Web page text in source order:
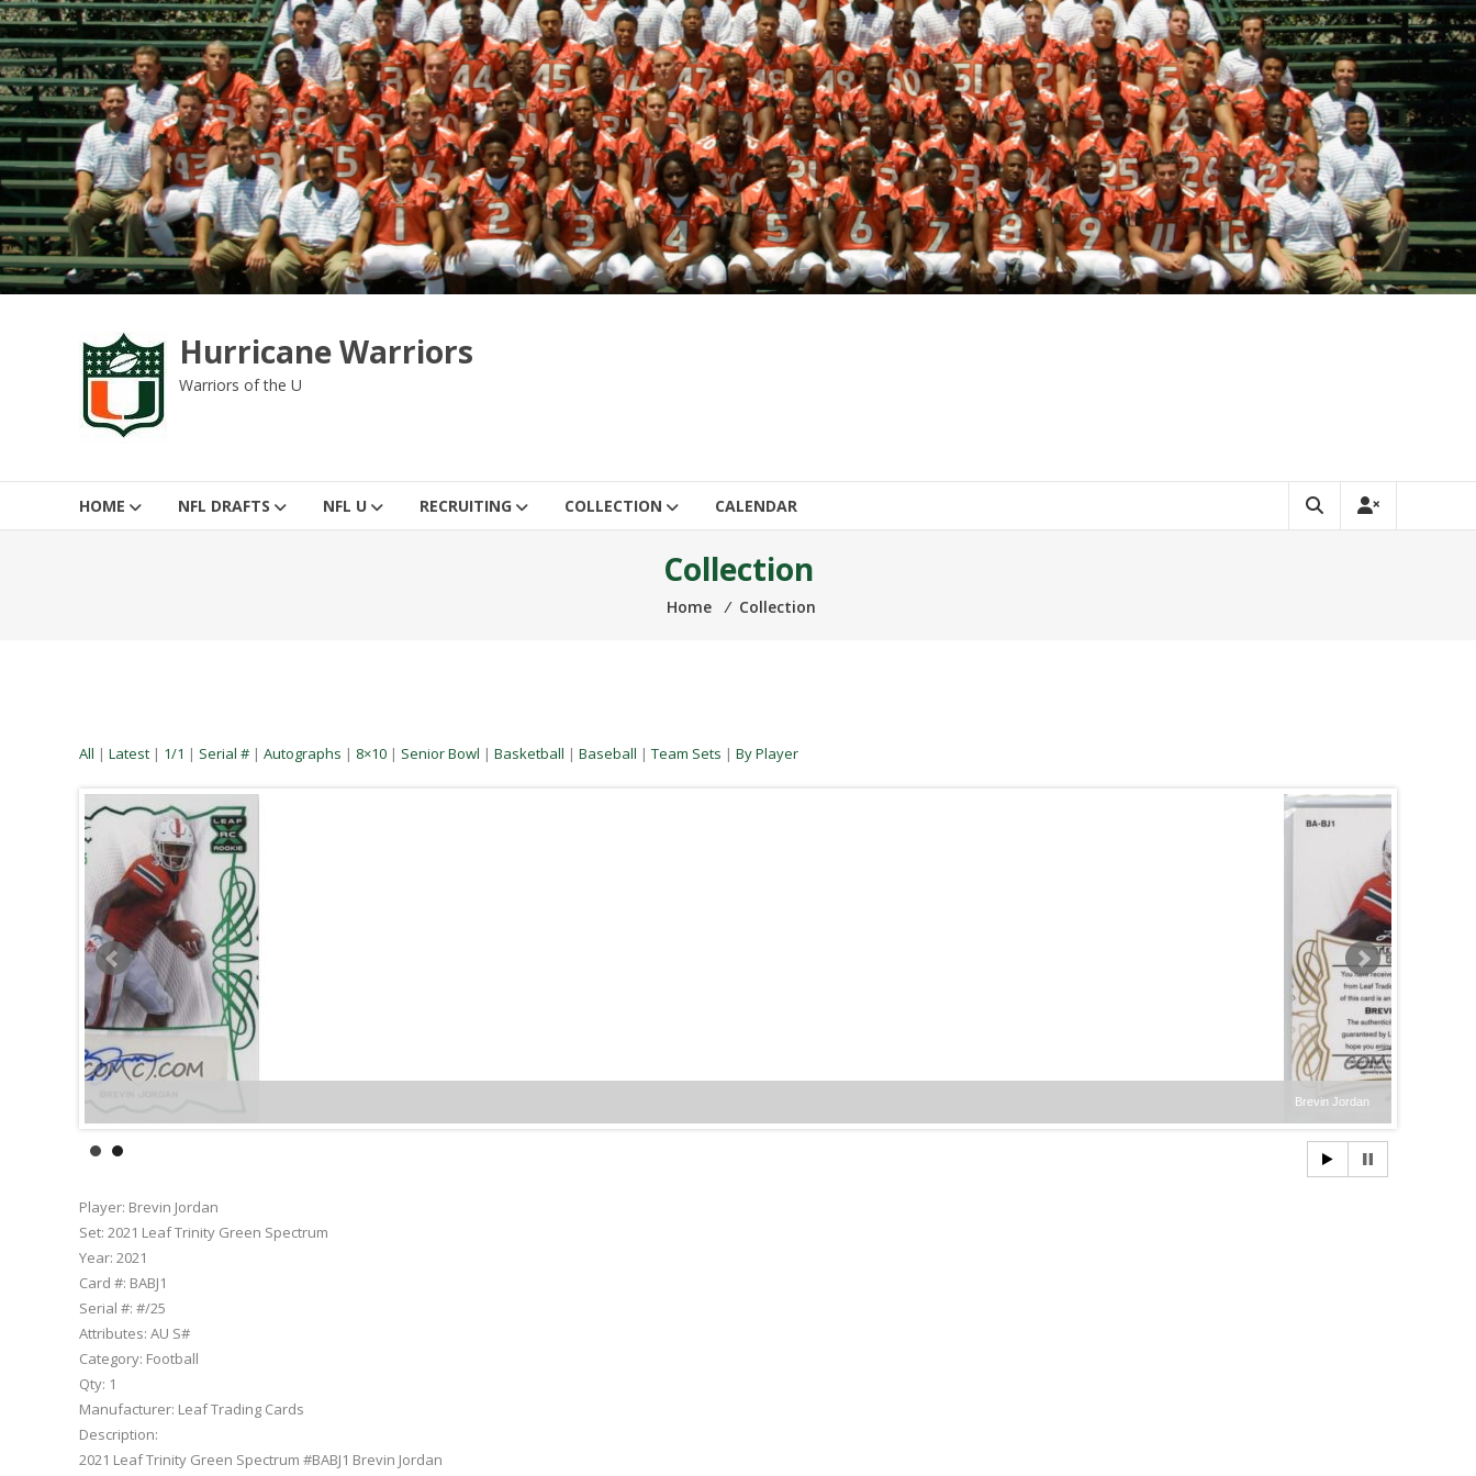
Skip
to
content
Hurricane Warriors
Warriors of the U
HOME NFL DRAFTS NFL U RECRUITING COLLECTION CALENDAR
Collection
Home ⁄ Collection
All | Latest | 1/1 | Serial # | Autographs | 8×10 | Senior Bowl | Basketball | Baseball | Team Sets | By Player
Player: Brevin Jordan
Set: 2021 Leaf Trinity Green Spectrum
Year: 2021
Card #: BABJ1
Serial #: #/25
Attributes: AU S#
Category: Football
Qty: 1
Manufacturer: Leaf Trading Cards
Description:
2021 Leaf Trinity Green Spectrum #BABJ1 Brevin Jordan